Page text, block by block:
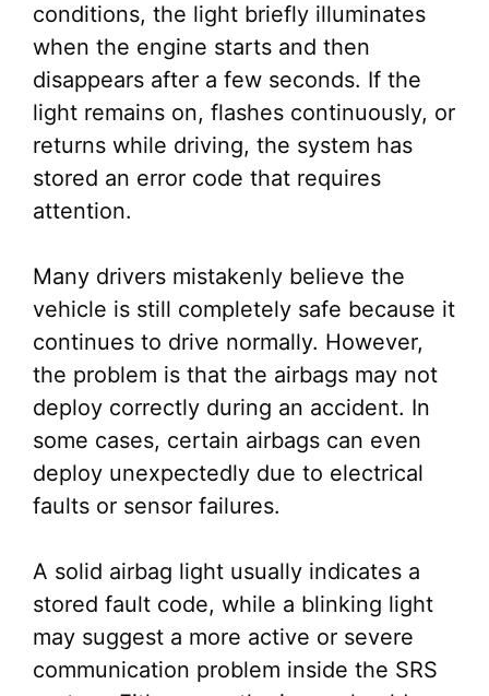
conditions, the light briefly illuminates
when the engine starts and then
disappears after a few seconds. If the
light remains on, flashes continuously, or
returns while driving, the system has
stored an error code that requires
attention.
Many drivers mistakenly believe the
vehicle is still completely safe because it
continues to drive normally. However,
the problem is that the airbags may not
deploy correctly during an accident. In
some cases, certain airbags can even
deploy unexpectedly due to electrical
faults or sensor failures.
A solid airbag light usually indicates a
stored fault code, while a blinking light
may suggest a more active or severe
communication problem inside the SRS